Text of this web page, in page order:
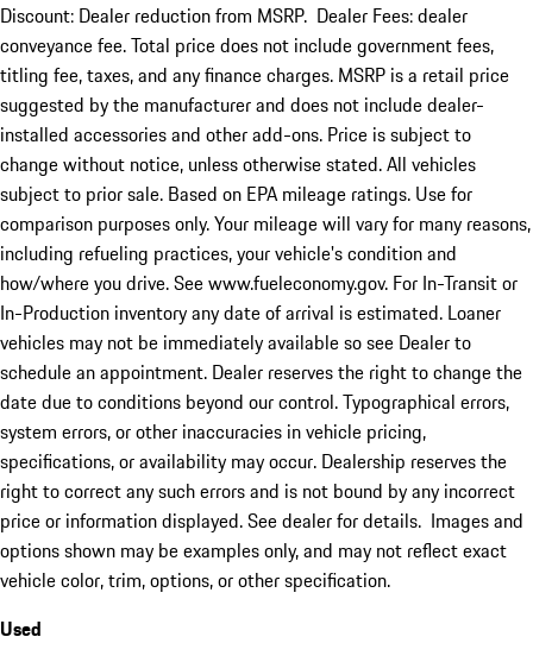
Discount: Dealer reduction from MSRP. Dealer Fees: dealer
conveyance fee. Total price does not include government fees,
titling fee, taxes, and any finance charges. MSRP is a retail price
suggested by the manufacturer and does not include dealer-
installed accessories and other add-ons. Price is subject to
change without notice, unless otherwise stated. All vehicles
subject to prior sale. Based on EPA mileage ratings. Use for
comparison purposes only. Your mileage will vary for many reasons,
including refueling practices, your vehicle's condition and
how/where you drive. See www.fueleconomy.gov. For In-Transit or
In-Production inventory any date of arrival is estimated. Loaner
vehicles may not be immediately available so see Dealer to
schedule an appointment. Dealer reserves the right to change the
date due to conditions beyond our control. Typographical errors,
system errors, or other inaccuracies in vehicle pricing,
specifications, or availability may occur. Dealership reserves the
right to correct any such errors and is not bound by any incorrect
price or information displayed. See dealer for details. Images and
options shown may be examples only, and may not reflect exact
vehicle color, trim, options, or other specification.
Used